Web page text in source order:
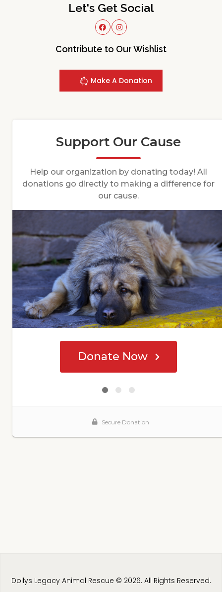
Let's Get Social
Contribute to Our Wishlist
Make A Donation
Dollys Legacy Animal Rescue © 2026. All Rights Reserved.